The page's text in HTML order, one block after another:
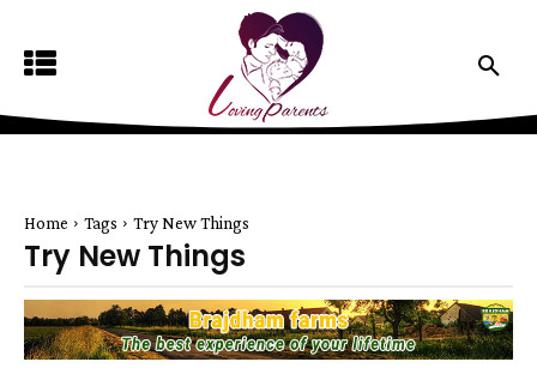
Home Tags Try New Things
Try New Things